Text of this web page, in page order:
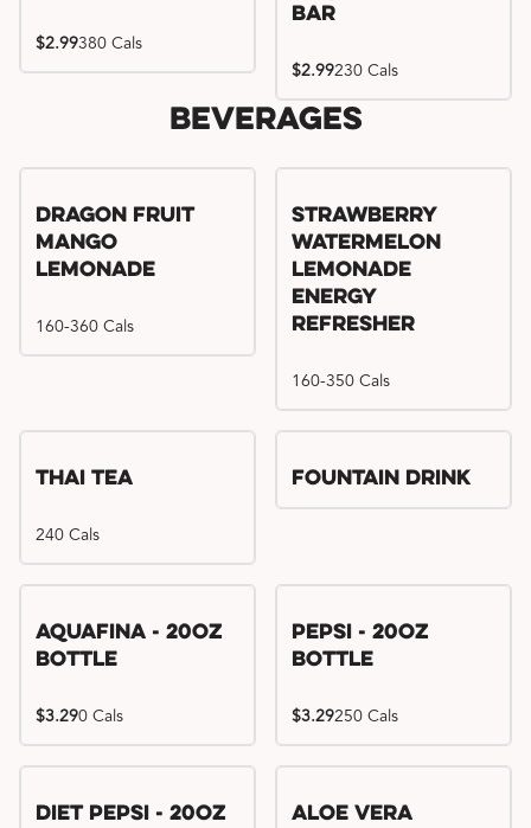
$2.99380 Cals
Bar
$2.99230 Cals
Beverages
Dragon Fruit
Mango
Lemonade
160-360 Cals
Try me, I'm new!!
Strawberry
Watermelon
Lemonade
Energy
Refresher
160-350 Cals
Thai Tea
240 Cals
Fountain Drink
Aquafina - 20oz
Bottle
$3.290 Cals
Pepsi - 20oz
Bottle
$3.29250 Cals
Diet Pepsi - 20oz
Aloe Vera